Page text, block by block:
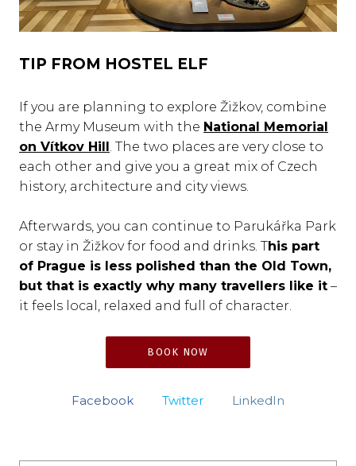
TIP FROM HOSTEL ELF
If you are planning to explore Žižkov, combine
the Army Museum with the National Memorial
on Vítkov Hill . The two places are very close to
each other and give you a great mix of Czech
history, architecture and city views.
Afterwards, you can continue to Parukářka Park
or stay in Žižkov for food and drinks. This part
of Prague is less polished than the Old Town,
but that is exactly why many travellers like it –
it feels local, relaxed and full of character.
BOOK NOW
Facebook Twitter LinkedIn